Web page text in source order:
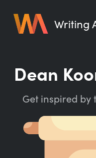
Writing
Pricing
Blog
Free Tools
Dean
Get inspired by